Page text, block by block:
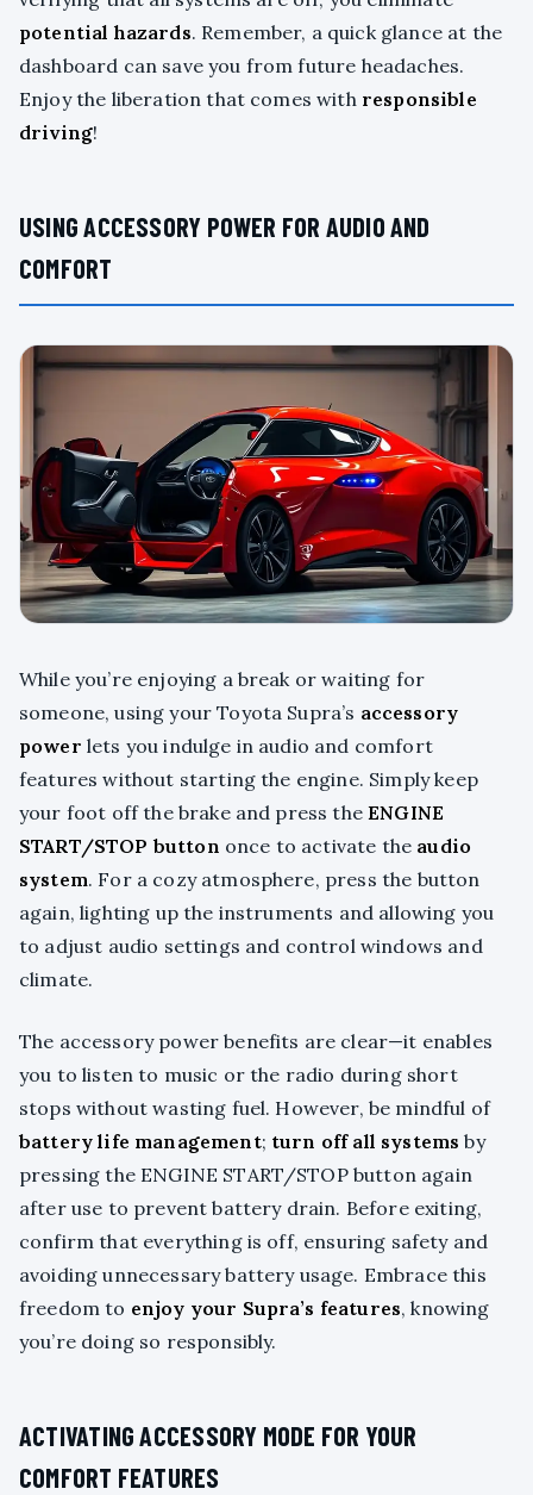
potential hazards. Remember, a quick glance at the
dashboard can save you from future headaches.
Enjoy the liberation that comes with responsible
driving!
USING ACCESSORY POWER FOR AUDIO AND
COMFORT
While you’re enjoying a break or waiting for
someone, using your Toyota Supra’s accessory
power lets you indulge in audio and comfort
features without starting the engine. Simply keep
your foot off the brake and press theENGINE
START/STOP button once to activate the audio
system. For a cozy atmosphere, press the button
again, lighting up the instruments and allowing you
to adjust audio settings and control windows and
climate.
The accessory power benefits are clear—it enables
you to listen to music or the radio during short
stops without wasting fuel. However, be mindful of
battery life management; turn off all systems by
pressing the ENGINE START/STOP button again
after use to prevent battery drain. Before exiting,
confirm that everything is off, ensuring safety and
avoiding unnecessary battery usage. Embrace this
freedom to enjoy your Supra’s features, knowing
you’re doing so responsibly.
ACTIVATING ACCESSORY MODE FOR YOUR
COMFORT FEATURES